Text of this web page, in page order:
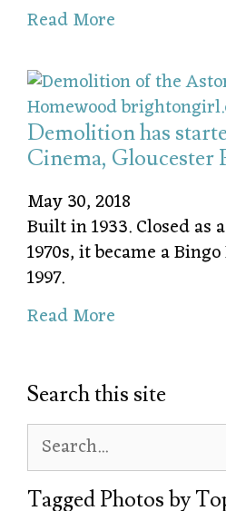
Read More
Demolition has
Cinema, Gloucester
May 30, 2018
Built in 1933. Closed as
1970s, it became a
1997.
Read More
Search this site
Tagged Photos by